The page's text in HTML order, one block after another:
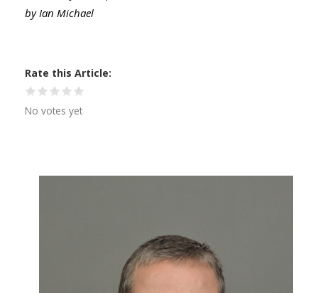
by Ian Michael
Rate this Article
No votes yet